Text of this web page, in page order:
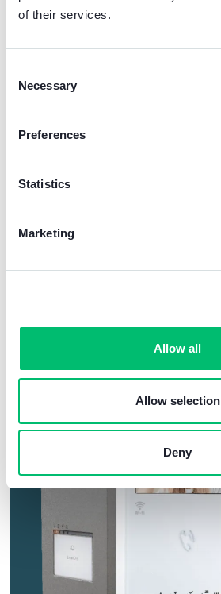
of their services.
Selection
Necessary
Preferences
Statistics
Marketing
Allow all
Allow selection
Deny
Want even more?
recommend the
video entryphone WI-FI